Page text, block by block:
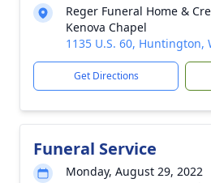
Reger Funeral Home &
Kenova Chapel
1135 U.S. 60, Huntington,
Get Directions
Funeral Service
Monday, August 29, 2022